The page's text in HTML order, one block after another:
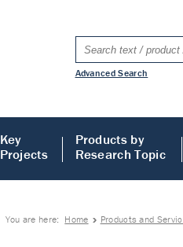
Advanced Search
Key
Projects
Products by
Research Topic
You are here: Home Products and